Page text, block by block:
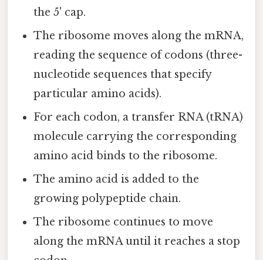
the 5' cap.
The ribosome moves along the mRNA,
reading the sequence of codons (three-
nucleotide sequences that specify
particular amino acids).
For each codon, a transfer RNA (tRNA)
molecule carrying the corresponding
amino acid binds to the ribosome.
The amino acid is added to the
growing polypeptide chain.
The ribosome continues to move
along the mRNA until it reaches a stop